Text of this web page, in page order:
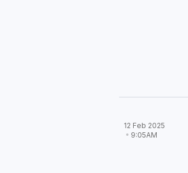
12 Feb 2025
9:05AM